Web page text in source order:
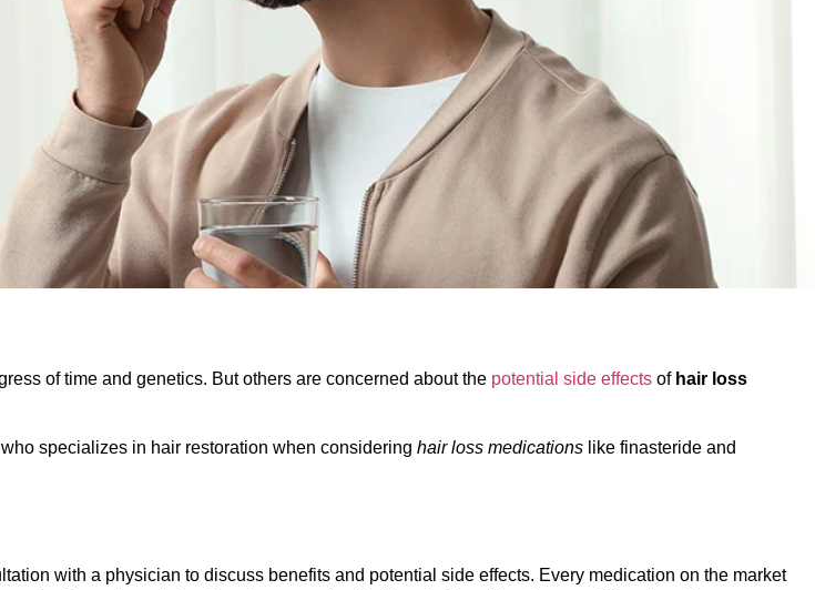
of time and genetics. But others are concerned about the potential side effects of hair loss
specializes in hair restoration when considering hair loss medications like finasteride and
with a physician to discuss benefits and potential side effects. Every medication on the market